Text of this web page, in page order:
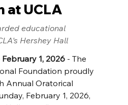
at UCLA
educational
Hershey Hall
1, 2026 - The
Foundation proudly
Annual Oratorical
February 1, 2026,